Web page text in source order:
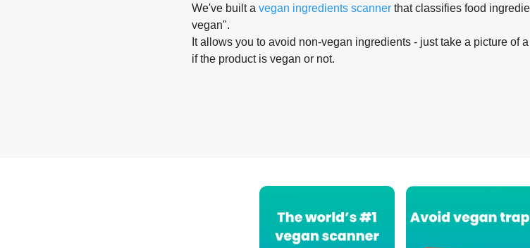
We've built a vegan ingredients scanner that classifies food
vegan".
It allows you to avoid non-vegan ingredients - just take a picture of
if the product is vegan or not.